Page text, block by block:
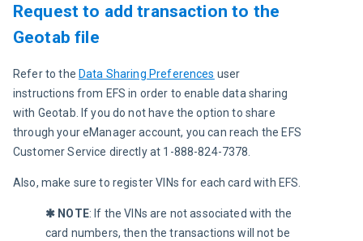
Request to add transaction to the
Geotab file
Refer to the Data Sharing Preferences user
instructions from EFS in order to enable data sharing
with Geotab. If you do not have the option to share
through your eManager account, you can reach the EFS
Customer Service directly at 1-888-824-7378.
Also, make sure to register VINs for each card with EFS.
✱ NOTE: If the VINs are not associated with the
card numbers, then the transactions will not be